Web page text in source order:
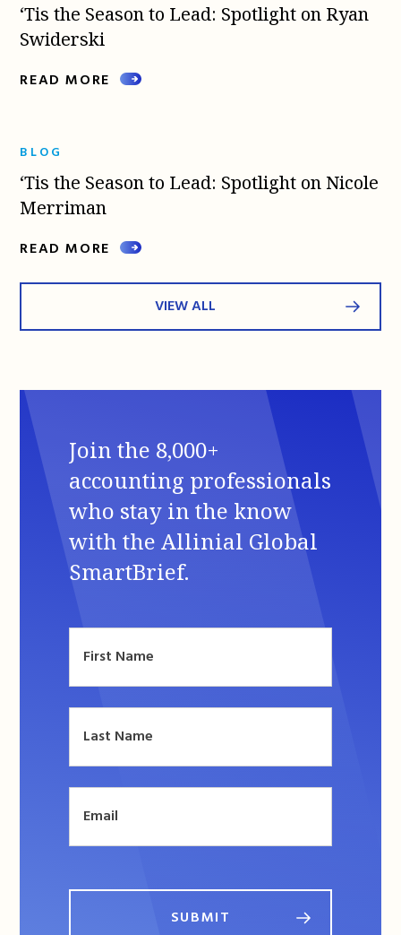
‘Tis the Season to Lead: Spotlight on Ryan
Swiderski
READ MORE
BLOG
‘Tis the Season to Lead: Spotlight on Nicole
Merriman
READ MORE
VIEW ALL
Join the 8,000+
accounting professionals
who stay in the know
with the Allinial Global
SmartBrief.
SUBMIT